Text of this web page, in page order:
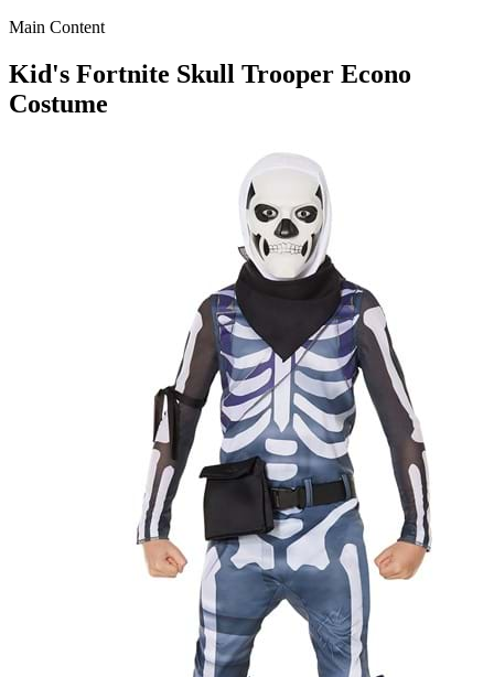
Main Content
Kid's Fortnite Skull Trooper Econo
Costume